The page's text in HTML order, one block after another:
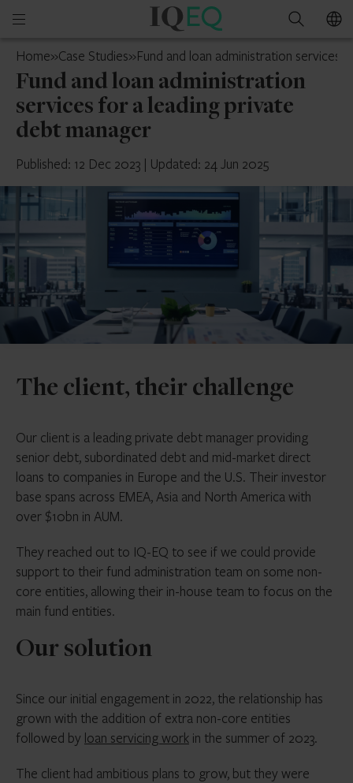
Open
menu
IQ-
Jersey
Search
Home»Case Studies»Fund and loan administration services
Fund and loan administration
services for a leading private
debt manager
Published: 12 Dec 2023 | Updated: 24 Jun 2025
The client, their challenge
Our client is a leading private debt manager providing
senior debt, subordinated debt and mid-market direct
loans to companies in Europe and the U.S. Their investor
base spans across EMEA, Asia and North America with
over $10bn in AUM.
They reached out to IQ-EQ to see if we could provide
support to their fund administration team on some non-
core entities, allowing their in-house team to focus on the
main fund entities.
Our solution
Since our initial engagement in 2022, the relationship has
grown with the addition of extra non-core entities
followed by loan servicing work in the summer of 2023.
The client had ambitious plans to grow, but they were